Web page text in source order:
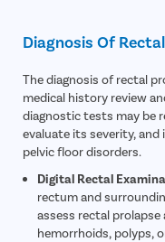
Diagnosis Of
The diagnosis of rectal
medical history review
diagnostic tests may be
evaluate its severity,
pelvic floor disorders.
Digital Rectal
rectum and
assess rectal
hemorrhoids, polyps,